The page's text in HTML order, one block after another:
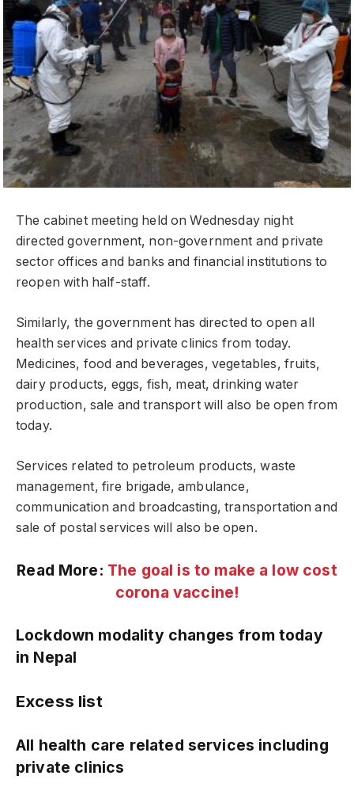
The cabinet meeting held on Wednesday night
directed government, non-government and private
sector offices and banks and financial institutions to
reopen with half-staff.
Similarly, the government has directed to open all
health services and private clinics from today.
Medicines, food and beverages, vegetables, fruits,
dairy products, eggs, fish, meat, drinking water
production, sale and transport will also be open from
today.
Services related to petroleum products, waste
management, fire brigade, ambulance,
communication and broadcasting, transportation and
sale of postal services will also be open.
Read More: The goal is to make a low cost
corona vaccine!
Lockdown modality changes from today
in Nepal
Excess list
All health care related services including
private clinics